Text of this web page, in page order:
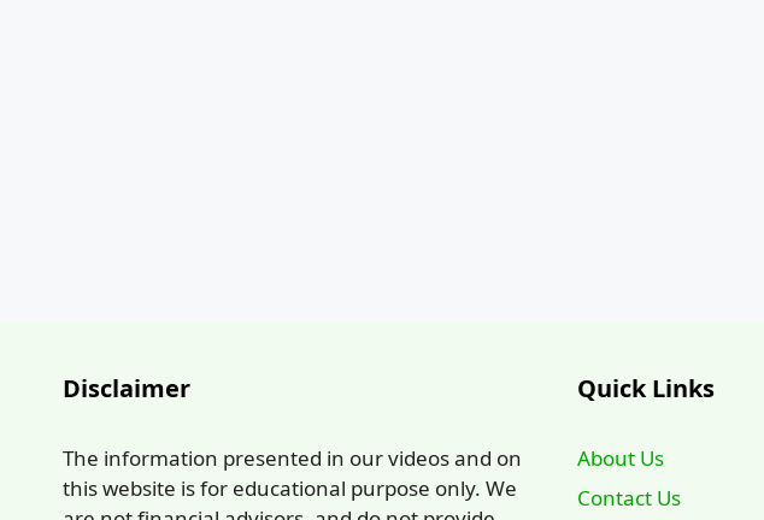
Disclaimer
The information presented in our videos and on
this website is for educational purpose only. We
Quick Links
About Us
Contact Us